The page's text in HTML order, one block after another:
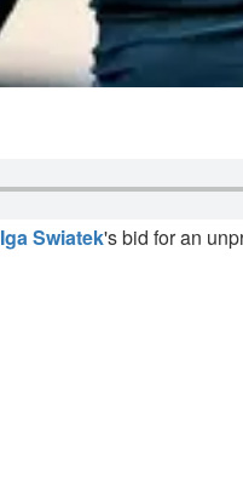
Iga Swiatek's bid for an